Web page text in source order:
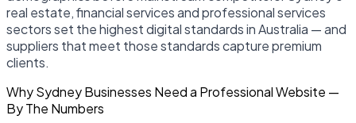
real estate, financial services and professional services
sectors set the highest digital standards in Australia — and
suppliers that meet those standards capture premium
clients.
Why Sydney Businesses Need a Professional Website —
By The Numbers